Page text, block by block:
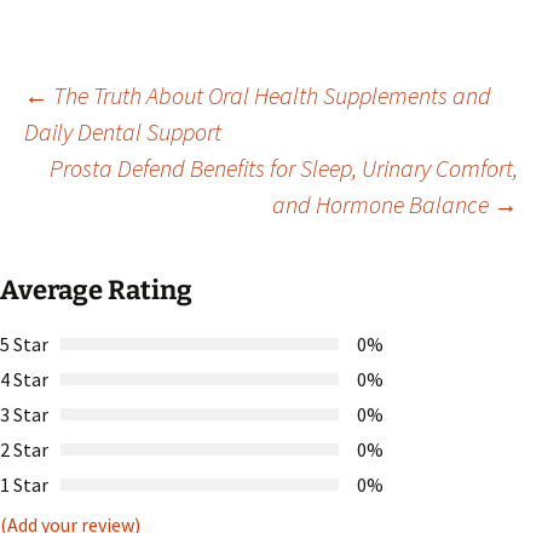
Post
navigation
← The Truth About Oral Health Supplements and
Daily Dental Support
Prosta Defend Benefits for Sleep, Urinary Comfort,
and Hormone Balance →
Average Rating
5 Star
0%
4 Star
0%
3 Star
0%
2 Star
0%
1 Star
0%
(Add your review)